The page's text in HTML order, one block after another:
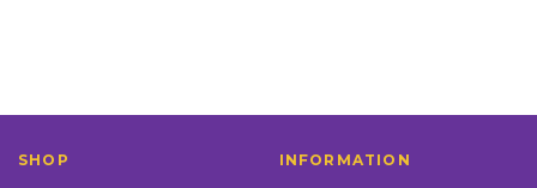
SHOP INFORMATION